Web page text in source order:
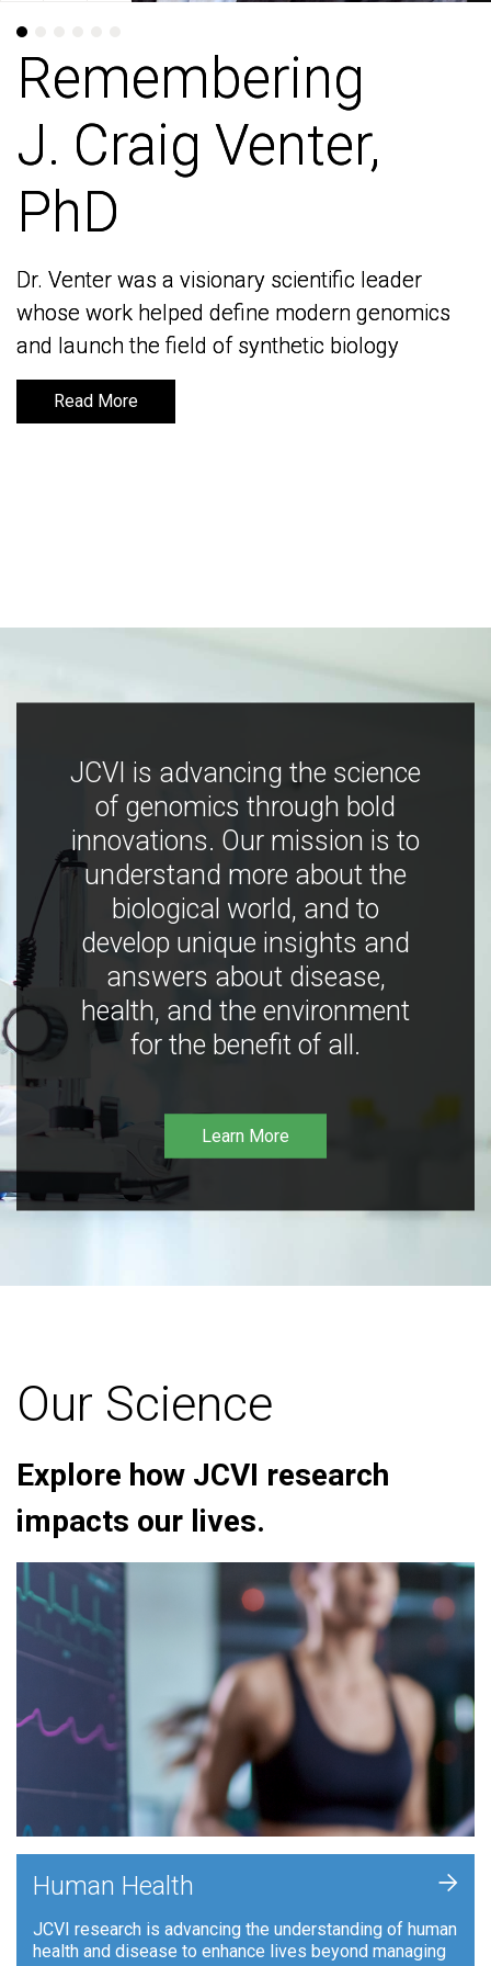
Remembering
J. Craig Venter,
PhD
Dr. Venter was a visionary scientific leader
whose work helped define modern genomics
and launch the field of synthetic biology
Read More
Remembering
J. Craig Venter,
PhD
Dr. Venter was a visionary scientific leader
whose work helped define modern genomics
and launch the field of synthetic biology
Read More
JCVI is advancing the science
of genomics through bold
innovations. Our mission is to
understand more about the
biological world, and to
develop unique insights and
answers about disease,
health, and the environment
for the benefit of all.
Learn More
Our Science
Explore how JCVI research
impacts our lives.
Human Health
JCVI research is advancing the understanding of human
health and disease to enhance lives beyond managing
+